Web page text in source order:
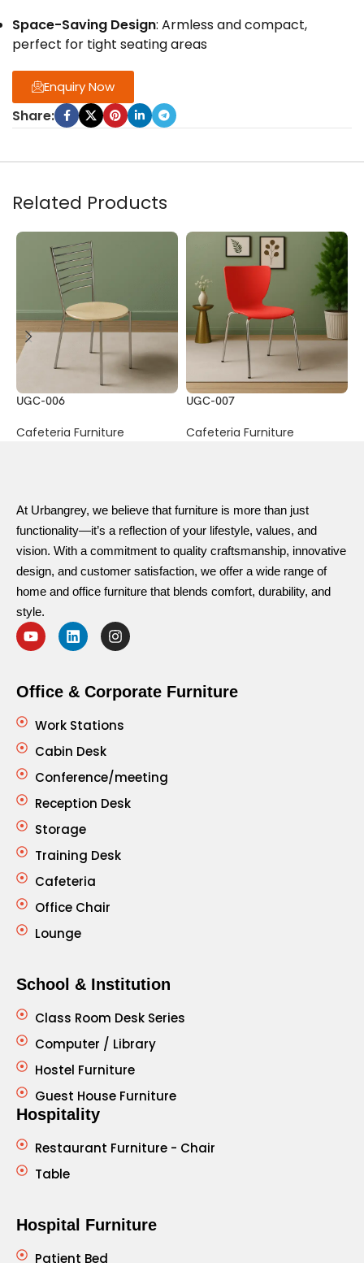
Space-Saving Design: Armless and compact,
perfect for tight seating areas
Enquiry Now
Share:
Related Products
UGC-006
Cafeteria Furniture
UGC-007
Cafeteria Furniture
At Urbangrey, we believe that furniture is more than just
functionality—it’s a reflection of your lifestyle, values, and
vision. With a commitment to quality craftsmanship, innovative
design, and customer satisfaction, we offer a wide range of
home and office furniture that blends comfort, durability, and
style.
Office & Corporate Furniture
Work Stations
Cabin Desk
Conference/meeting
Reception Desk
Storage
Training Desk
Cafeteria
Office Chair
Lounge
School & Institution
Class Room Desk Series
Computer / Library
Hostel Furniture
Guest House Furniture
Hospitality
Restaurant Furniture - Chair
Table
Hospital Furniture
Patient Bed